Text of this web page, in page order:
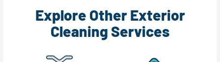
Explore Other Exterior
Cleaning Services